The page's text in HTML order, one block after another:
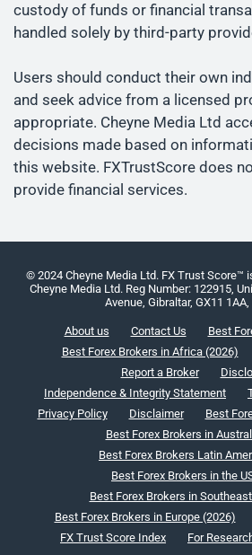
custody of funds or financial
handled solely by third-party
Users should conduct their own
and seek advice from a licensed
appropriate. Cheyne Media Ltd
decisions made based on
this website. FXTrustScore does
provide financial services.
© 2024 Cheyne Media Ltd. FX Trust Score™
Cheyne Media Ltd. Reg Number: 122915,
Avenue, Gibraltar, GX11
About us Contact Us
Best
Best Forex Brokers in Africa (2026)
Report a Broker
Independence & Integrity Statement
Privacy Policy
Disclaimer
Best
Best Forex Brokers in
Best Forex Brokers Latin
Best Forex Brokers in the
Best Forex Brokers in
Best Forex Brokers in Europe (2026)
FX Trust Score Index
For